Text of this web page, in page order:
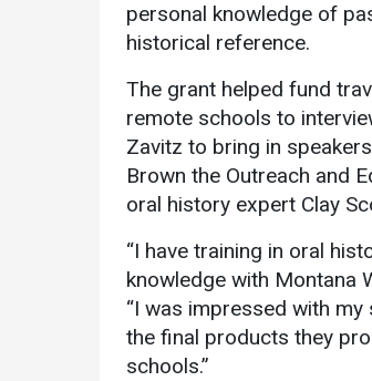
personal knowledge of
historical reference.
The grant helped fund
remote schools to
Zavitz to bring in
Brown the Outreach and
oral history expert Clay
“I have training in oral
knowledge with Montana
“I was impressed with
the final products they
schools.”